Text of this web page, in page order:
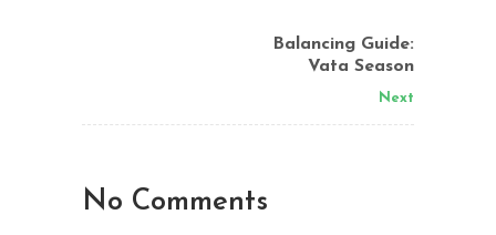
Balancing Guide:
Vata Season
Next
No Comments